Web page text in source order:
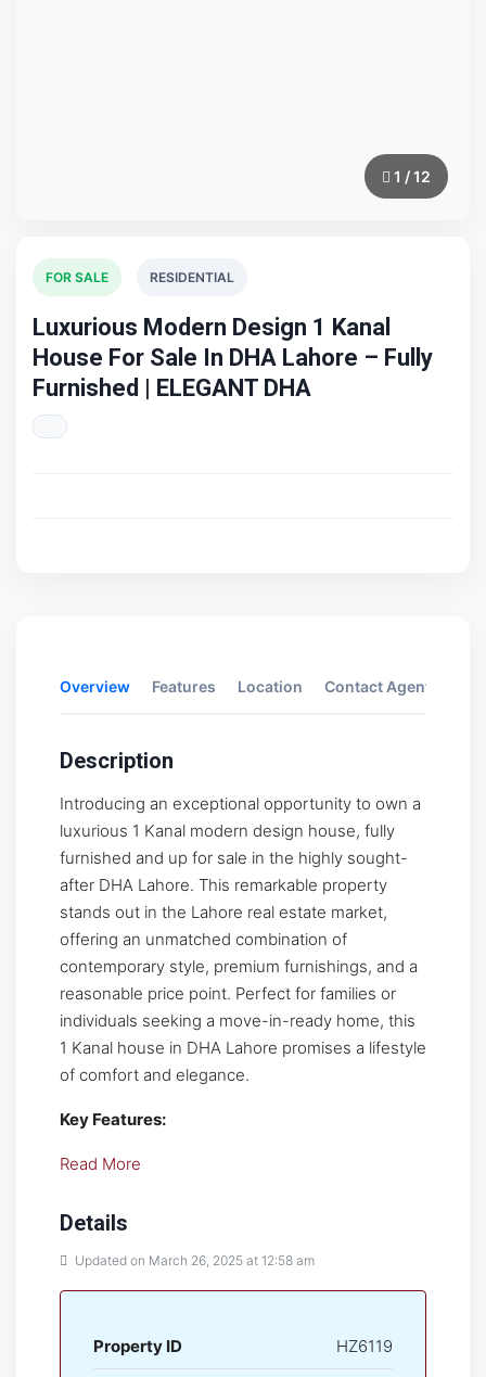
1 / 12
FOR SALE RESIDENTIAL
Luxurious Modern Design 1 Kanal
House For Sale In DHA Lahore – Fully
Furnished | ELEGANT DHA
Overview Features Location Contact Agent
Description
Introducing an exceptional opportunity to own a
luxurious 1 Kanal modern design house, fully
furnished and up for sale in the highly sought-
after DHA Lahore. This remarkable property
stands out in the Lahore real estate market,
offering an unmatched combination of
contemporary style, premium furnishings, and a
reasonable price point. Perfect for families or
individuals seeking a move-in-ready home, this
1 Kanal house in DHA Lahore promises a lifestyle
of comfort and elegance.
Key Features:
Read More
Details
Updated on March 26, 2025 at 12:58 am
Property ID HZ6119